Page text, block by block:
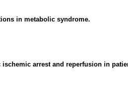
in metabolic syndrome.
arrest and reperfusion in